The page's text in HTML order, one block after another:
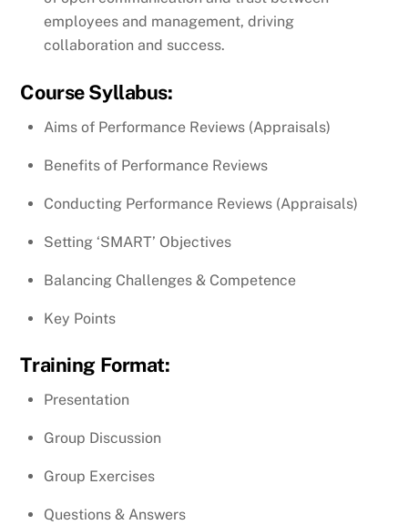
employees and management, driving
collaboration and success.
Course Syllabus:
Aims of Performance Reviews (Appraisals)
Benefits of Performance Reviews
Conducting Performance Reviews (Appraisals)
Setting ‘SMART’ Objectives
Balancing Challenges & Competence
Key Points
Training Format:
Presentation
Group Discussion
Group Exercises
Questions & Answers